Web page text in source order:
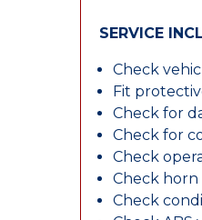
SERVICE
Check
Fit
Check for
Check for
Check
Check horn
Check